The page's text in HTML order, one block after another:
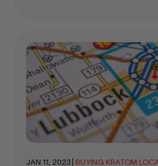
JAN 11, 2023 BUYING KRATOM